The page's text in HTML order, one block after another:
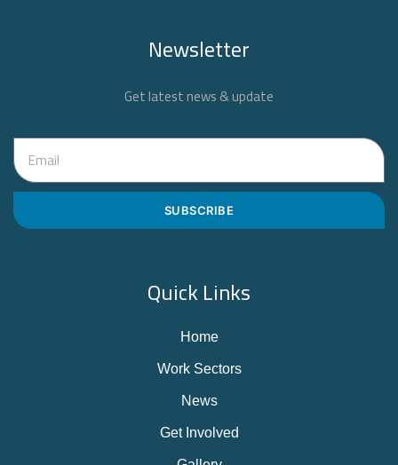
Newsletter
Get latest news & update
SUBSCRIBE
Quick Links
Home
Work Sectors
News
Get Involved